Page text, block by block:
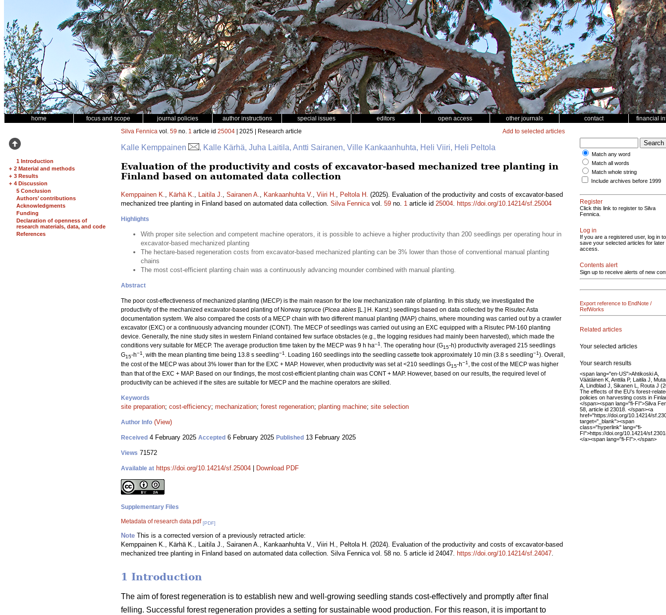
home focus and scope journal policies author instructions special issues editors open access other journals contact financial
1 Introduction
+ 2 Material and methods
+ 3 Results
+ 4 Discussion
5 Conclusion
Authors’ contributions
Acknowledgments
Funding
Declaration of openness of
research materials, data, and code
References
Silva Fennica vol. 59 no. 1 article id 25004 | 2025 | Research article Add to selected articles
Kalle Kemppainen , Kalle Kärhä, Juha Laitila, Antti Sairanen, Ville Kankaanhuhta, Heli Viiri, Heli Peltola
Evaluation of the productivity and costs of excavator-based mechanized tree planting in
Finland based on automated data collection
Kemppainen K., Kärhä K., Laitila J., Sairanen A., Kankaanhuhta V., Viiri H., Peltola H. (2025). Evaluation of the productivity and costs of excavator-based
mechanized tree planting in Finland based on automated data collection. Silva Fennicavol. 59 no. 1 article id 25004. https://doi.org/10.14214/sf.25004
Highlights
With proper site selection and competent machine operators, it is possible to achieve a higher productivity than 200 seedlings per operating hour in
excavator-based mechanized planting
The hectare-based regeneration costs from excavator-based mechanized planting can be 3% lower than those of conventional manual planting
chains
The most cost-efficient planting chain was a continuously advancing mounder combined with manual planting.
Abstract
The poor cost-effectiveness of mechanized planting (MECP) is the main reason for the low mechanization rate of planting. In this study, we investigated the
productivity of the mechanized excavator-based planting of Norway spruce (Picea abies [L.] H. Karst.) seedlings based on data collected by the Risutec Asta
documentation system. We also compared the costs of a MECP chain with two different manual planting (MAP) chains, where mounding was carried out by a crawler
excavator (EXC) or a continuously advancing mounder (CONT). The MECP of seedlings was carried out using an EXC equipped with a Risutec PM-160 planting
device. Generally, the nine study sites in western Finland contained few surface obstacles (e.g., the logging residues had mainly been harvested), which made the
conditions very suitable for MECP. The average production time taken by the MECP was 9 h ha–1 . The operating hour (G15-h) productivity averaged 215 seedlings
G15-h−1 , with the mean planting time being 13.8 s seedling−1 . Loading 160 seedlings into the seedling cassette took approximately 10 min (3.8 s seedling−1). Overall,
the cost of the MECP was about 3% lower than for the EXC + MAP. However, when productivity was set at <210 seedlings G15-h−1 , the cost of the MECP was higher
than that of the EXC + MAP. Based on our findings, the most cost-efficient planting chain was CONT + MAP. However, based on our results, the required level of
productivity can be achieved if the sites are suitable for MECP and the machine operators are skilled.
Keywords
site preparation; cost-efficiency; mechanization; forest regeneration; planting machine; site selection
Author Info (View)
Received 4 February 2025 Accepted 6 February 2025 Published 13 February 2025
Views 71572
Available at https://doi.org/10.14214/sf.25004 Download PDF
Supplementary Files
Metadata of research data.pdf [PDF]
Note This is a corrected version of a previously retracted article:
Kemppainen K., Kärhä K., Laitila J., Sairanen A., Kankaanhuhta V., Viiri H., Peltola H. (2024). Evaluation of the productivity and costs of excavator-based
mechanized tree planting in Finland based on automated data collection. Silva Fennica vol. 58 no. 5 article id 24047. https://doi.org/10.14214/sf.24047.
1 Introduction
The aim of forest regeneration is to establish new and well-growing seedling stands cost-effectively and promptly after final
felling. Successful forest regeneration provides a setting for sustainable wood production. For this reason, it is important to
Match any word
Match all words
Match whole string
Include archives before 1999
Register
Click this link to register to Silva
Fennica.
Log in
If you are a registered user, log in to
save your selected articles for later
access.
Contents alert
Sign up to receive alerts of new
Export reference to EndNote /
RefWorks
Related articles
Your selected articles
Your search results
<span lang="en-US">Ahtikoski A,
Väätäinen K, Anttila P, Laitila J,
A, Lindblad J, Sikanen L, Routa J
The effects of the EU’s forest-
policies on harvesting costs in
</span><span lang="fi-FI">Silva
58, article id 23018. </span><a
href="https://doi.org/10.14214/
target="_blank"><span
class="hyperlink" lang="fi-
FI">https://doi.org/10.14214/
</a><span lang="fi-FI">.</span>